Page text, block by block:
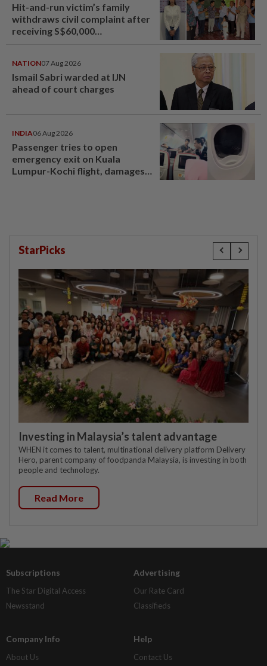
Hit-and-run victim’s family
withdraws civil complaint after
receiving S$60,000
NATION07 Aug 2026
Ismail Sabri warded at IJN
ahead of court charges
INDIA06 Aug 2026
Passenger tries to open
emergency exit on Kuala
Lumpur-Kochi flight, damages
StarPicks
Investing in Malaysia’s talent advantage
WHEN it comes to talent, multinational delivery platform Delivery
Hero, parent company of foodpanda Malaysia, is investing in both
people and technology.
Read More
Subscriptions
The Star Digital Access
Newsstand
Advertising
Our Rate Card
Classifieds
Company Info
About Us
Help
Contact Us